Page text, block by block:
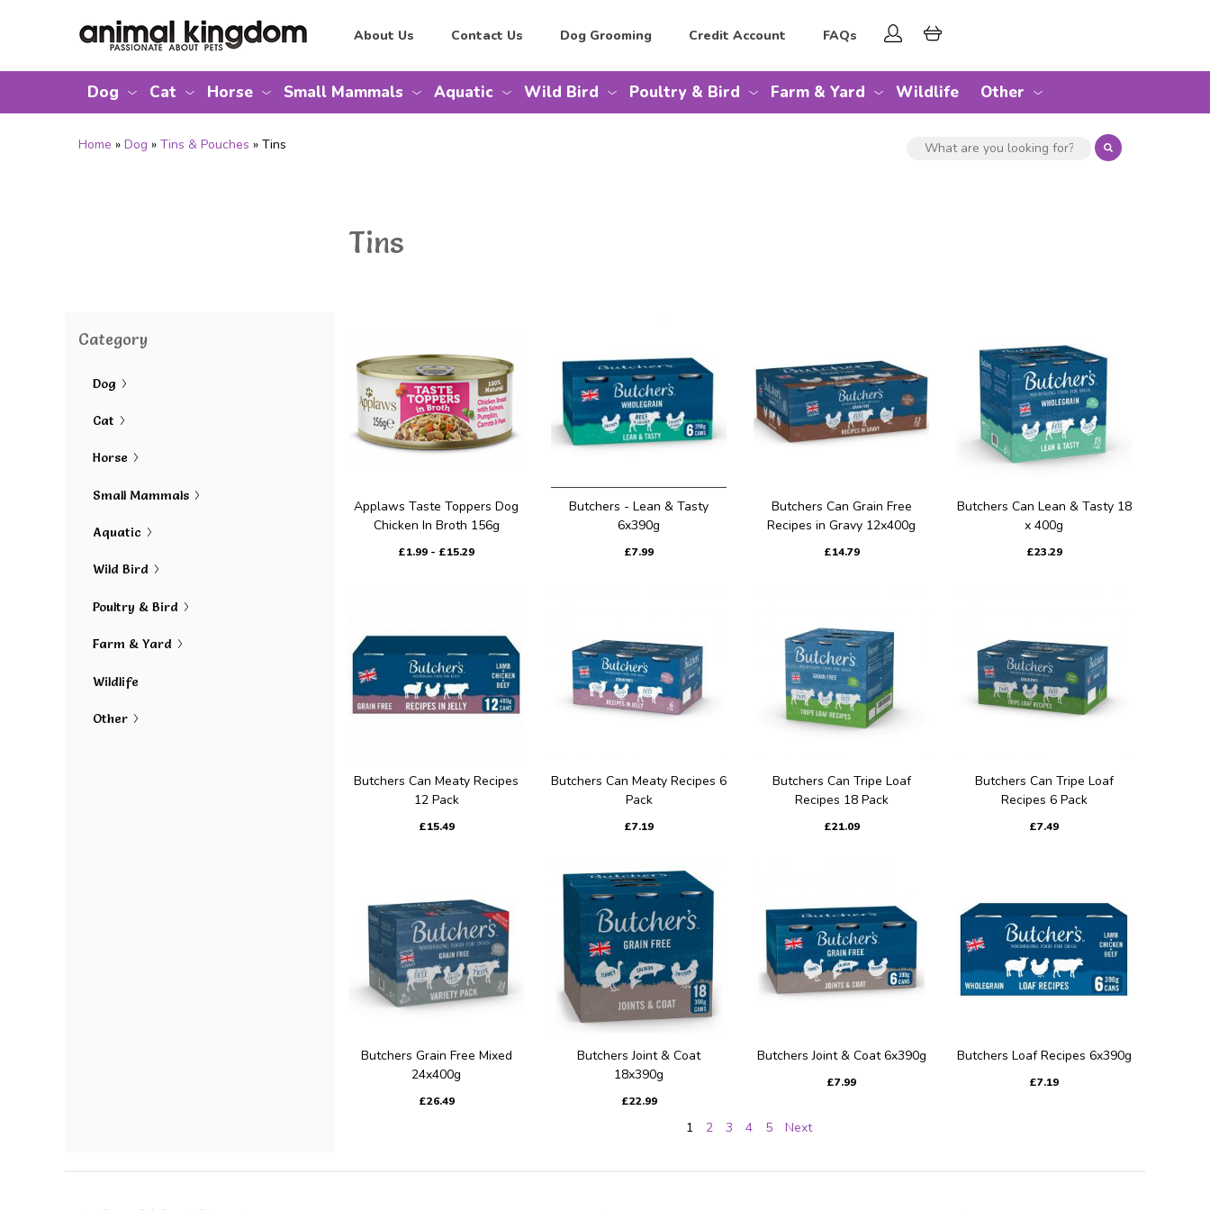
About Us Contact Us Dog Grooming Credit Account FAQs
Dog Cat Horse Small Mammals Aquatic Wild Bird Poultry & Bird Farm & Yard Wildlife Other
Home » Dog » Tins & Pouches » Tins
Tins
Category
Dog
Cat
Horse
Small Mammals
Aquatic
Wild Bird
Poultry & Bird
Farm & Yard
Wildlife
Other
Applaws Taste Toppers Dog
Chicken In Broth 156g
£1.99 - £15.29
Butchers - Lean & Tasty
6x390g
£7.99
Butchers Can Grain Free
Recipes in Gravy 12x400g
£14.79
Butchers Can Lean & Tasty 18
x 400g
£23.29
Butchers Can Meaty Recipes
12 Pack
£15.49
Butchers Can Meaty Recipes 6
Pack
£7.19
Butchers Can Tripe Loaf
Recipes 18 Pack
£21.09
Butchers Can Tripe Loaf
Recipes 6 Pack
£7.49
Butchers Grain Free Mixed
24x400g
£26.49
Butchers Joint & Coat
18x390g
£22.99
Butchers Joint & Coat 6x390g
£7.99
Butchers Loaf Recipes 6x390g
£7.19
1 2 3 4 5 Next